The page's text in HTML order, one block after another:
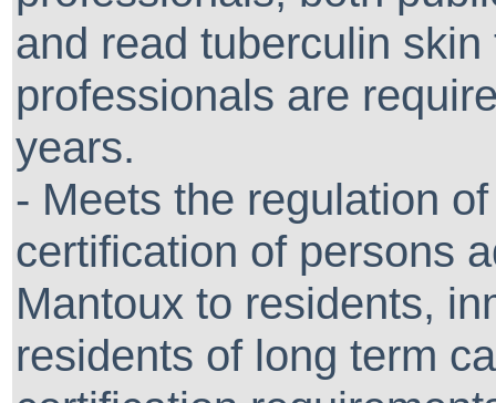
and read tuberculin
professionals are
years.
- Meets the regulation
certification of persons
Mantoux to residents,
residents of long term